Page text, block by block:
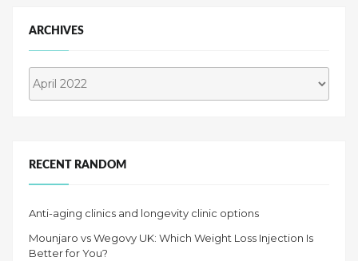
ARCHIVES
RECENT RANDOM
Anti-aging clinics and longevity clinic options
Mounjaro vs Wegovy UK: Which Weight Loss Injection Is
Better for You?